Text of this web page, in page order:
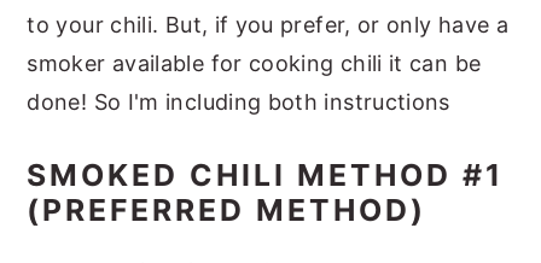
to your chili. But, if you prefer, or only have a
smoker available for cooking chili it can be
done! So I'm including both instructions
SMOKED CHILI METHOD #1
(PREFERRED METHOD)